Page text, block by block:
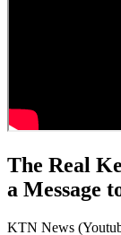
The Real
a Message
KTN News